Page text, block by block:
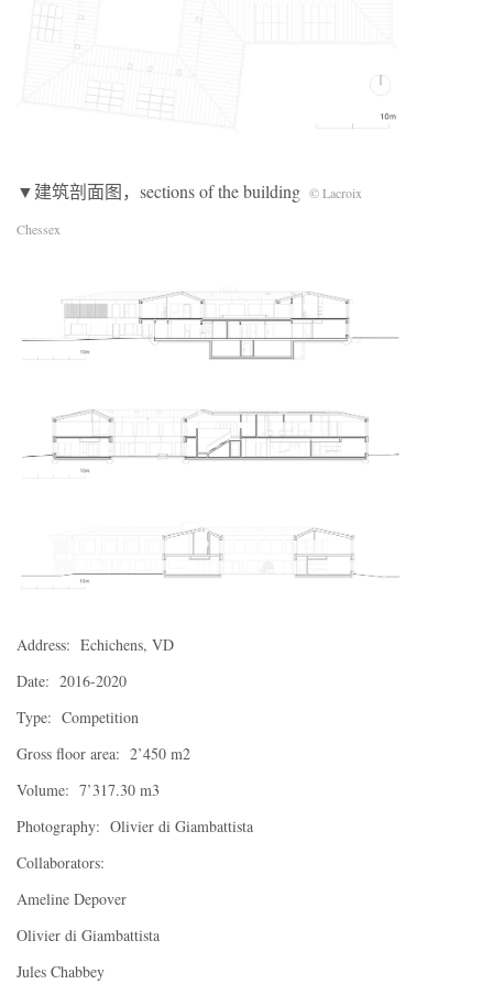
▼建筑剖面图，sections of the building © Lacroix
Chessex
Address: Echichens, VD
Date: 2016-2020
Type: Competition
Gross floor area: 2’450 m2
Volume: 7’317.30 m3
Photography: Olivier di Giambattista
Collaborators:
Ameline Depover
Olivier di Giambattista
Jules Chabbey